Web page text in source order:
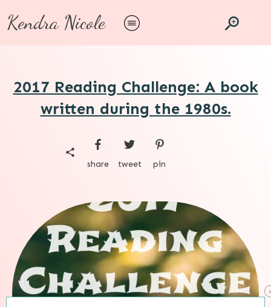
Kendra Nicole
2017 Reading Challenge: A book
written during the 1980s.
share tweet pin